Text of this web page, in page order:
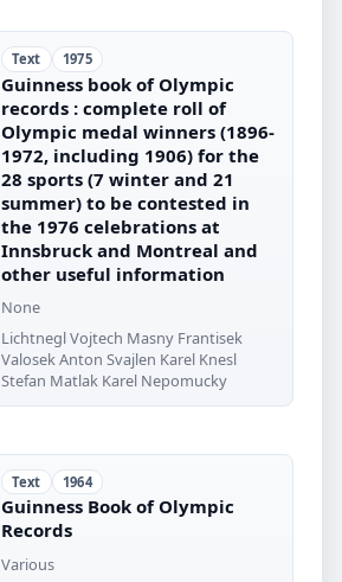
Text 1975
Guinness book of Olympic
records : complete roll of
Olympic medal winners (1896-
1972, including 1906) for the
28 sports (7 winter and 21
summer) to be contested in
the 1976 celebrations at
Innsbruck and Montreal and
other useful information
None
Lichtnegl Vojtech Masny Frantisek
Valosek Anton Svajlen Karel Knesl
Stefan Matlak Karel Nepomucky
Text 1964
Guinness Book of Olympic
Records
Various